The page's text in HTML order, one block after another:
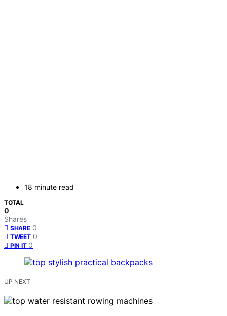
18 minute read
TOTAL
0
Shares
SHARE 0
TWEET 0
PIN IT 0
UP NEXT